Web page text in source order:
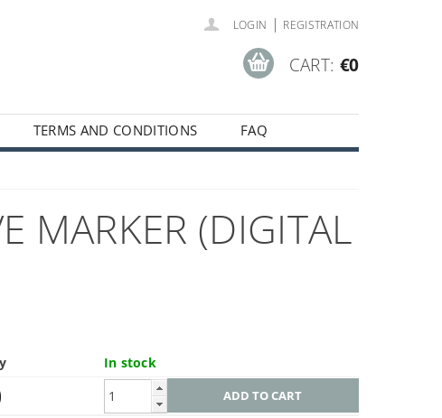
LOGIN | REGISTRATION
CART: €0
TERMS AND CONDITIONS FAQ
MARKER (DIGITAL
In stock